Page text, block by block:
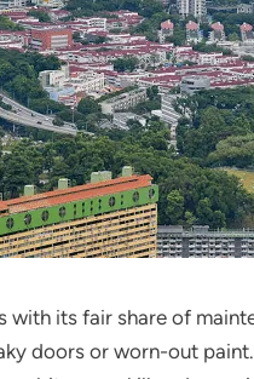
with its fair share of
doors or worn-out